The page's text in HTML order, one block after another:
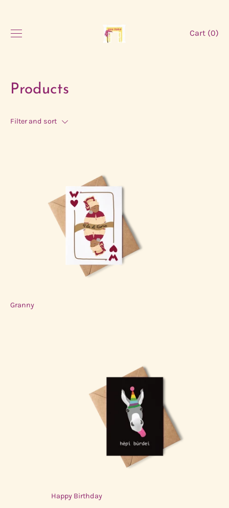
content
Cart (0)
Products
Filter and sort
Granny
Happy Birthday